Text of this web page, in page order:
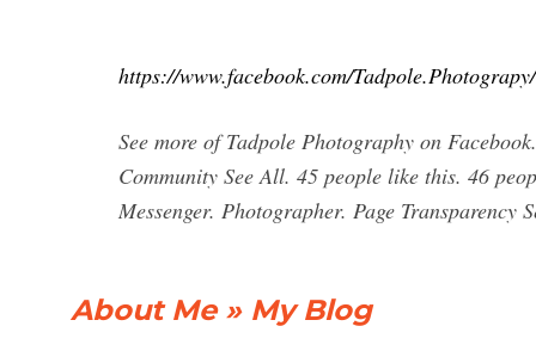
https://www.facebook.com/Tadpole.Photograpy/
See more of Tadpole Photography on
Community See All. 45 people like this. 46
Messenger. Photographer. Page Transparency
About Me » My Blog